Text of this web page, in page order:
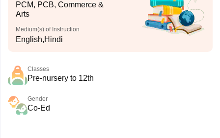
PCM, PCB, Commerce &
Arts
Medium(s) of Instruction
English,Hindi
Classes
Pre-nursery to 12th
Gender
Co-Ed